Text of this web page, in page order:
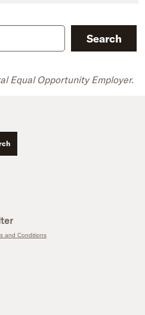
Search
Equal Opportunity Employer.
and Conditions
Instagramon TikTok